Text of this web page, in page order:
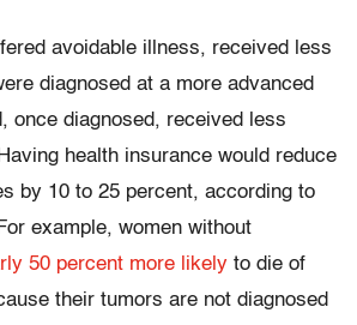
avoidable illness, received less
diagnosed at a more advanced
once diagnosed, received less
health insurance would reduce
by 10 to 25 percent, according to
example, women without
50 percent more likely to die of
their tumors are not diagnosed